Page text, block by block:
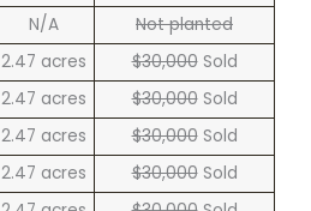
N/A
Not planted
2.47 acres $30,000Sold
2.47 acres $30,000Sold
2.47 acres $30,000Sold
2.47 acres $30,000Sold